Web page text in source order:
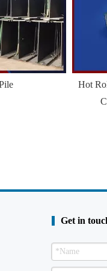
Hot
Get in